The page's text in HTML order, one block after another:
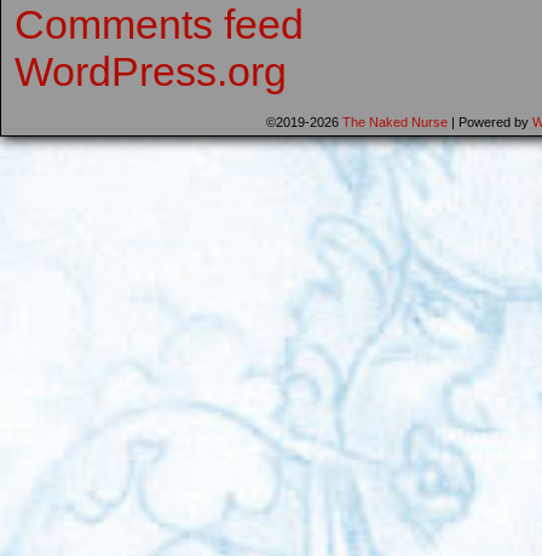
Comments feed
WordPress.org
©2019-2026 The Naked Nurse | Powered by